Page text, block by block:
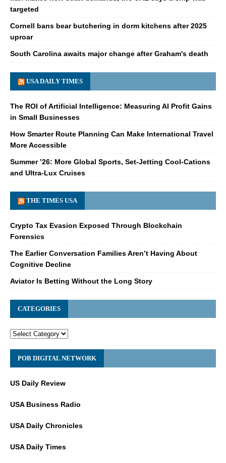
targeted
Cornell bans bear butchering in dorm kitchens after 2025
uproar
South Carolina awaits major change after Graham's death
USA DAILY TIMES
The ROI of Artificial Intelligence: Measuring AI Profit Gains
in Small Businesses
How Smarter Route Planning Can Make International Travel
More Accessible
Summer ’26: More Global Sports, Set-Jetting Cool-Cations
and Ultra-Lux Cruises
THE TIMES USA
Crypto Tax Evasion Exposed Through Blockchain
Forensics
The Earlier Conversation Families Aren’t Having About
Cognitive Decline
Aviator Is Betting Without the Long Story
CATEGORIES
POB DIGITAL NETWORK
US Daily Review
USA Business Radio
USA Daily Chronicles
USA Daily Times